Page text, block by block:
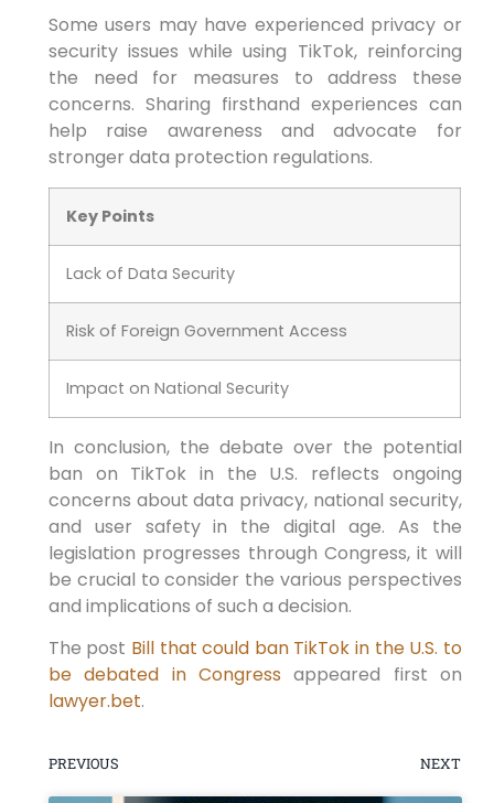
Some users may have experienced privacy or
security issues while using TikTok, reinforcing
the need for measures to address these
concerns. Sharing firsthand experiences can
help raise awareness and advocate for
stronger data protection regulations.
Key Points
Lack of Data Security
Risk of Foreign Government Access
Impact on National Security
In conclusion, the debate over the potential
ban on TikTok in the U.S. reflects ongoing
concerns about data privacy, national security,
and user safety in the digital age. As the
legislation progresses through Congress, it will
be crucial to consider the various perspectives
and implications of such a decision.
The post Bill that could ban TikTok in the U.S. to
be debated in Congress appeared first on
lawyer.bet.
PREVIOUS NEXT